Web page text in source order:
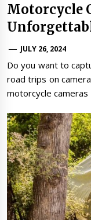
Motorcycle
JULY 26, 2024
Do you want to
road trips on
motorcycle